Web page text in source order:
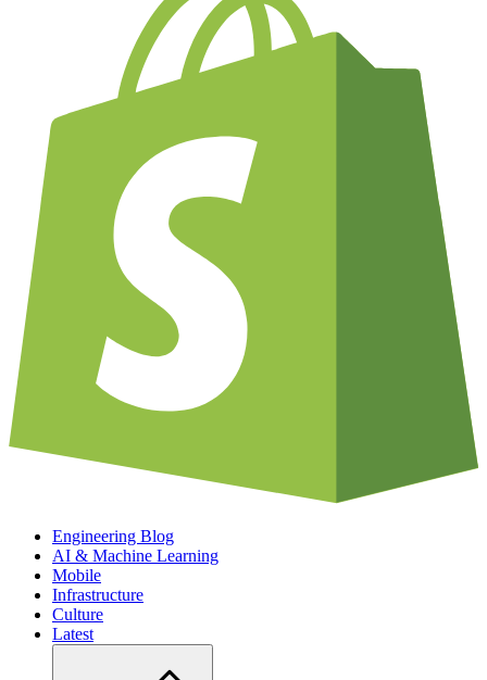
Engineering Blog
AI & Machine Learning
Mobile
Infrastructure
Culture
Latest